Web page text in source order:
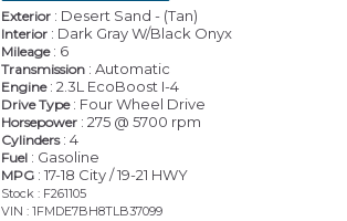
Exterior : Desert Sand - (Tan)
Interior : Dark Gray W/Black Onyx
Mileage: 6
Transmission : Automatic
Engine: 2.3L EcoBoost I-4
Drive Type: Four Wheel Drive
Horsepower : 275 @ 5700 rpm
Cylinders: 4
Fuel : Gasoline
MPG : 17-18 City / 19-21 HWY
Stock : F261105
VIN : 1FMDE7BH8TLB37099